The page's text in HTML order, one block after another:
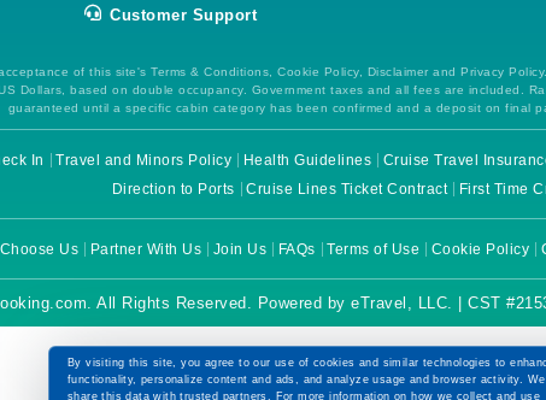
Customer Support
of this site's Terms & Conditions, Cookie Policy, Disclaimer and Privacy
Dollars, based on double occupancy. Government taxes and all fees are included.
guaranteed until a specific cabin category has been confirmed and a deposit on final
In Travel and Minors Policy Health Guidelines Cruise Travel
Direction to Ports
Cruise Lines Ticket Contract First Time
Us Partner With Us Join Us FAQs Terms of Use Cookie Policy
All Rights Reserved. Powered by eTravel, LLC. | CST
By visiting this site, you agree to our use of cookies and similar technologies to
functionality, personalize content and ads, and analyze usage and browser activity. We
share this data with trusted partners. For more information on how we collect and use